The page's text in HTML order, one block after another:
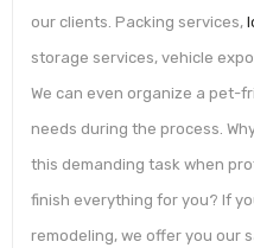
our clients. Packing services,
storage services, vehicle
We can even organize a pet-
needs during the process.
this demanding task when
finish everything for you? If
remodeling, we offer you our